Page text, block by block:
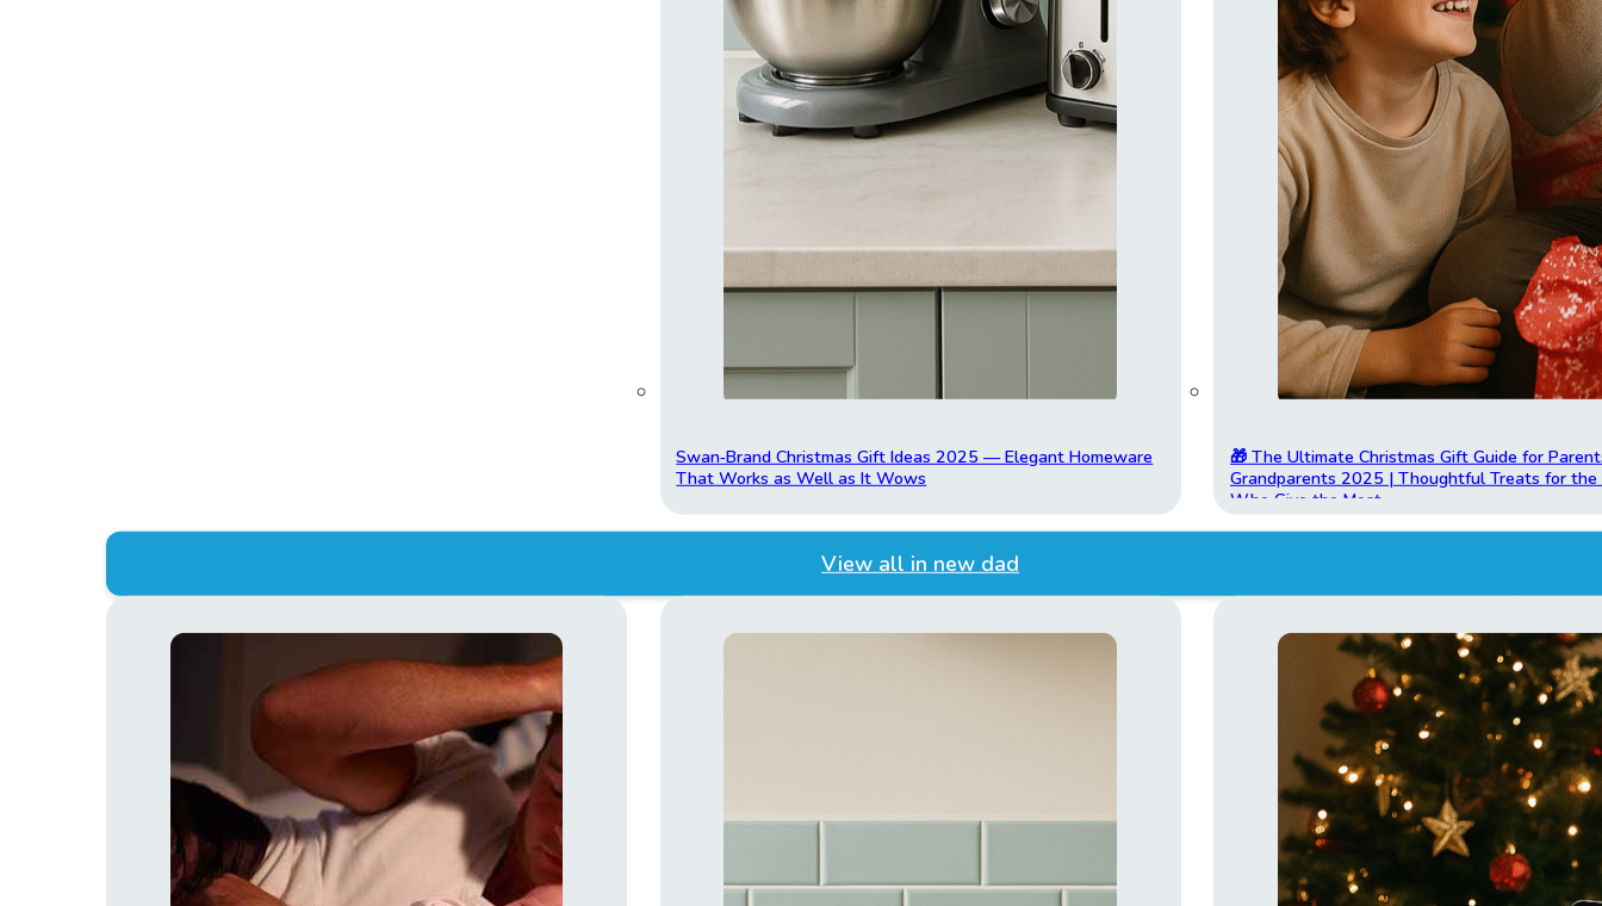
Swan‑Brand Christmas Gift Ideas 2025 — Elegant Homeware
That Works as Well as It Wows
🎁 The Ultimate Christmas Gift Guide for
Grandparents 2025 | Thoughtful Treats for the
Who Give the Most
View all in new dad